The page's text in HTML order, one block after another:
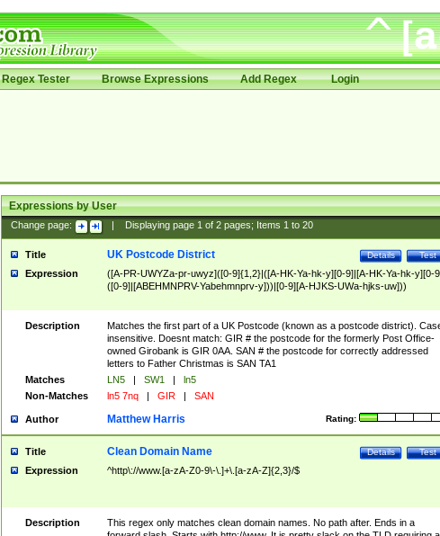
Regex Tester Browse Expressions Add Regex Login
Expressions by User
Change page: Displaying page 1of 2pages; Items 1to 20
Title Test
Details
UK Postcode District
Expression
([A-PR-UWYZa-pr-uwyz]([0-9]{1,2}|([A-HK-Ya-hk-y][0-9]|[A-HK-Ya-hk-y][0-
([0-9]|[ABEHMNPRV-Yabehmnprv-y]))|[0-9][A-HJKS-UWa-hjks-uw]))
Description
Matches the first part of a UK Postcode (known as a postcode district).
insensitive. Doesnt match: GIR # the postcode for the formerly Post Office-
owned Girobank is GIR 0AA. SAN # the postcode for correctly addressed
letters to Father Christmas is SAN TA1
Matches
LN5 | SW1 |
ln5
Non-Matches
ln5 7nq | GIR | SAN
Author Rating:
Matthew Harris
Title Test
Details
Clean Domain Name
Expression ^http\://www.[a-zA-Z0-9\-\.]+\.[a-zA-Z]{2,3}/$
Description
This regex only matches clean domain names. No path after. Ends in a